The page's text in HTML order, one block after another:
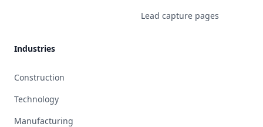
Lead capture pages
Industries
Construction
Technology
Manufacturing